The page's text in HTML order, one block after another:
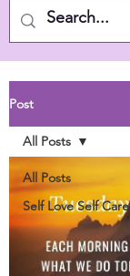
Post
All Posts
Self Love Self Care
All Posts